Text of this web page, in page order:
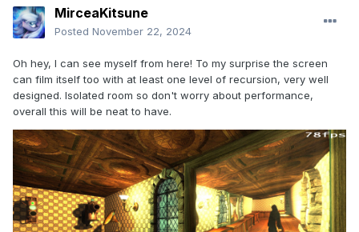
MirceaKitsune
Posted November 22, 2024
Oh hey, I can see myself from here! To my surprise the screen
can film itself too with at least one level of recursion, very well
designed. Isolated room so don't worry about performance,
overall this will be neat to have.